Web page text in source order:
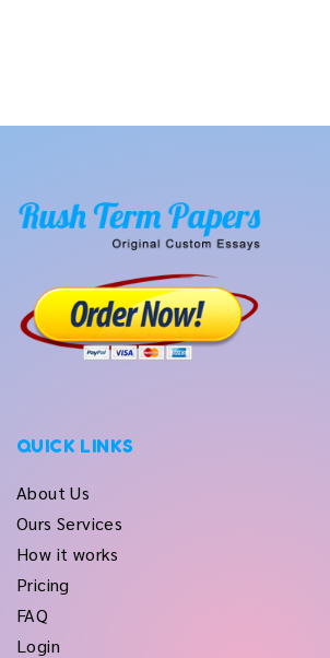
QUICK LINKS
About Us
Ours Services
How it works
Pricing
FAQ
Login